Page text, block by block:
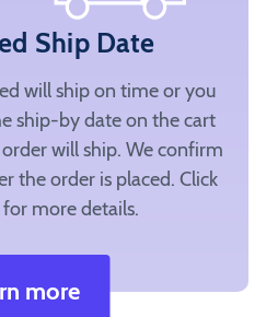
Ship Date
will ship on time or you
ship-by date on the cart
will ship. We confirm
the order is placed. Click
more details.
more